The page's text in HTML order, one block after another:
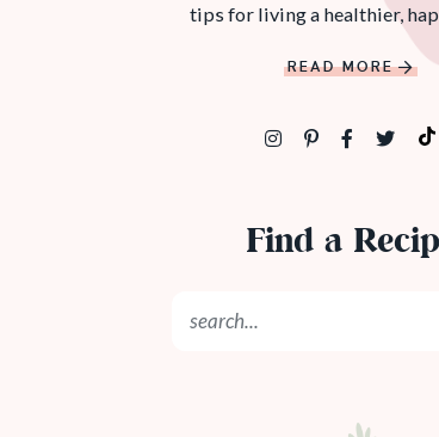
tips for living a healthier,
READ MORE
Find a